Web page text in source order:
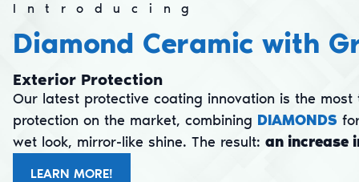
Introducing
Diamond Ceramic with
Exterior Protection
Our latest protective coating innovation is the
protection on the market, combining DIAMONDS
wet look, mirror-like shine. The result: an increase
LEARN MORE!